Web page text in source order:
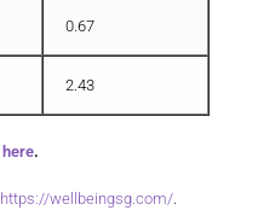
0.67
2.43
here.
https://wellbeingsg.com/.